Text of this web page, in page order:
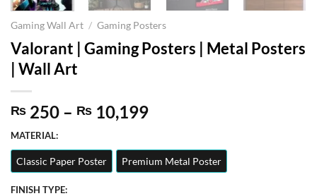
Gaming Wall Art / Gaming Posters
Valorant | Gaming Posters | Metal Posters
| Wall Art
₨ 250 – ₨ 10,199Price
₨ 250
through
₨ 10,199
MATERIAL:
Classic Paper Poster Premium Metal Poster
FINISH TYPE: